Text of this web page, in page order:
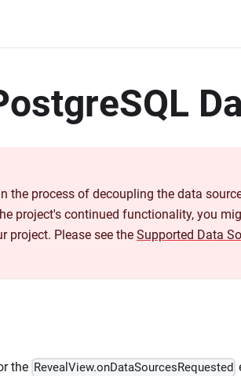
the process of decoupling the data
project's continued functionality, you
project. Please see the Supported Data
the RevealView.onDataSourcesRequested